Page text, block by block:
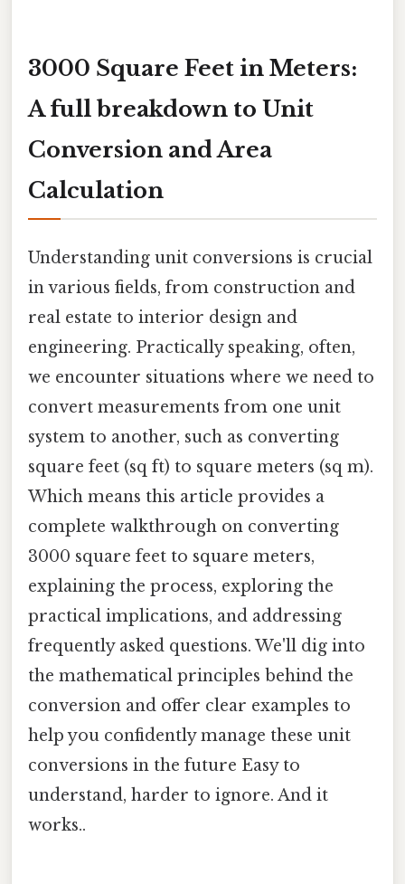
3000 Square Feet in Meters:
A full breakdown to Unit
Conversion and Area
Calculation
Understanding unit conversions is crucial
in various fields, from construction and
real estate to interior design and
engineering. Practically speaking, often,
we encounter situations where we need to
convert measurements from one unit
system to another, such as converting
square feet (sq ft) to square meters (sq m).
Which means this article provides a
complete walkthrough on converting
3000 square feet to square meters,
explaining the process, exploring the
practical implications, and addressing
frequently asked questions. We'll dig into
the mathematical principles behind the
conversion and offer clear examples to
help you confidently manage these unit
conversions in the future Easy to
understand, harder to ignore. And it
works..